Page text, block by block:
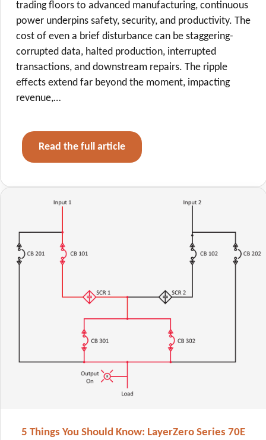
trading floors to advanced manufacturing, continuous
power underpins safety, security, and productivity. The
cost of even a brief disturbance can be staggering-
corrupted data, halted production, interrupted
transactions, and downstream repairs. The ripple
effects extend far beyond the moment, impacting
revenue,…
Read the full article
5 Things You Should Know: LayerZero Series 70E